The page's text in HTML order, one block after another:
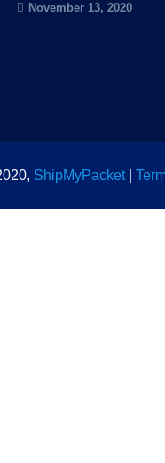
November 13, 2020
ShipMyPacket|